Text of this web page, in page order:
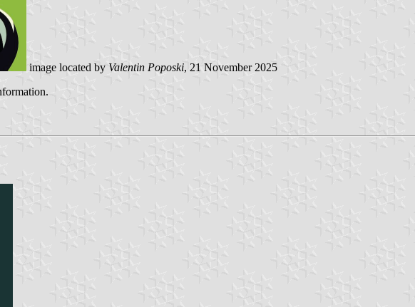
image located by Valentin Poposki, 21 November 2025